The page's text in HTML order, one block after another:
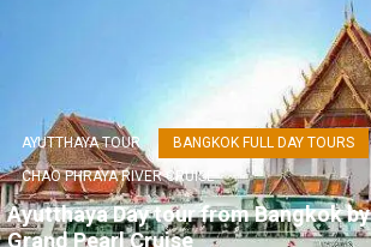
AYUTTHAYA TOUR
BANGKOK FULL DAY TOURS
CHAO PHRAYA RIVER CRUISE
Ayutthaya Day tour from Bangkok by
Grand Pearl Cruise